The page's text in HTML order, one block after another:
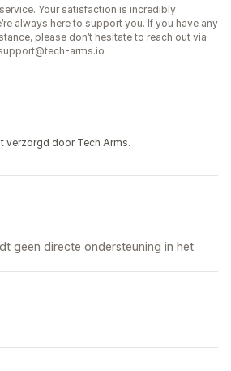
Your satisfaction is incredibly
always here to support you. If you have any
please don’t hesitate to reach out via
arms.io
door Tech Arms.
geen directe ondersteuning in het